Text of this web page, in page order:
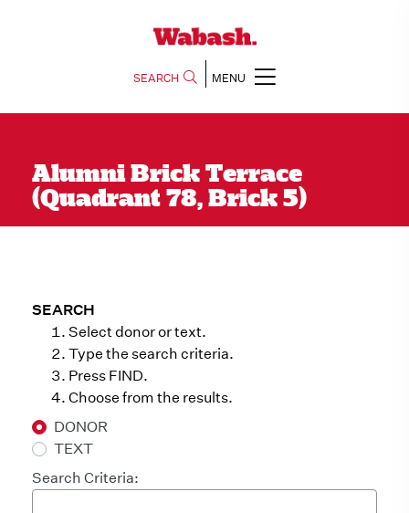
SEARCH MENU
Alumni Brick Terrace
(Quadrant 78, Brick 5)
SEARCH
Select donor or text.
Type the search criteria.
Press FIND.
Choose from the results.
DONOR
TEXT
Search Criteria: